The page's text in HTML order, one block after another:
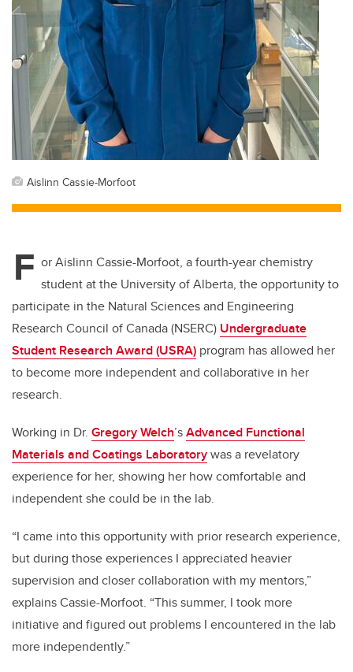
Aislinn Cassie-Morfoot
F or Aislinn Cassie-Morfoot, a fourth-year chemistry
student at the University of Alberta, the opportunity to
participate in the Natural Sciences and Engineering
Research Council of Canada (NSERC) Undergraduate
Student Research Award (USRA) program has allowed her
to become more independent and collaborative in her
research.
Working in Dr. Gregory Welch’sAdvanced Functional
Materials and Coatings Laboratorywas a revelatory
experience for her, showing her how comfortable and
independent she could be in the lab.
“I came into this opportunity with prior research experience,
but during those experiences I appreciated heavier
supervision and closer collaboration with my mentors,”
explains Cassie-Morfoot. “This summer, I took more
initiative and figured out problems I encountered in the lab
more independently.”